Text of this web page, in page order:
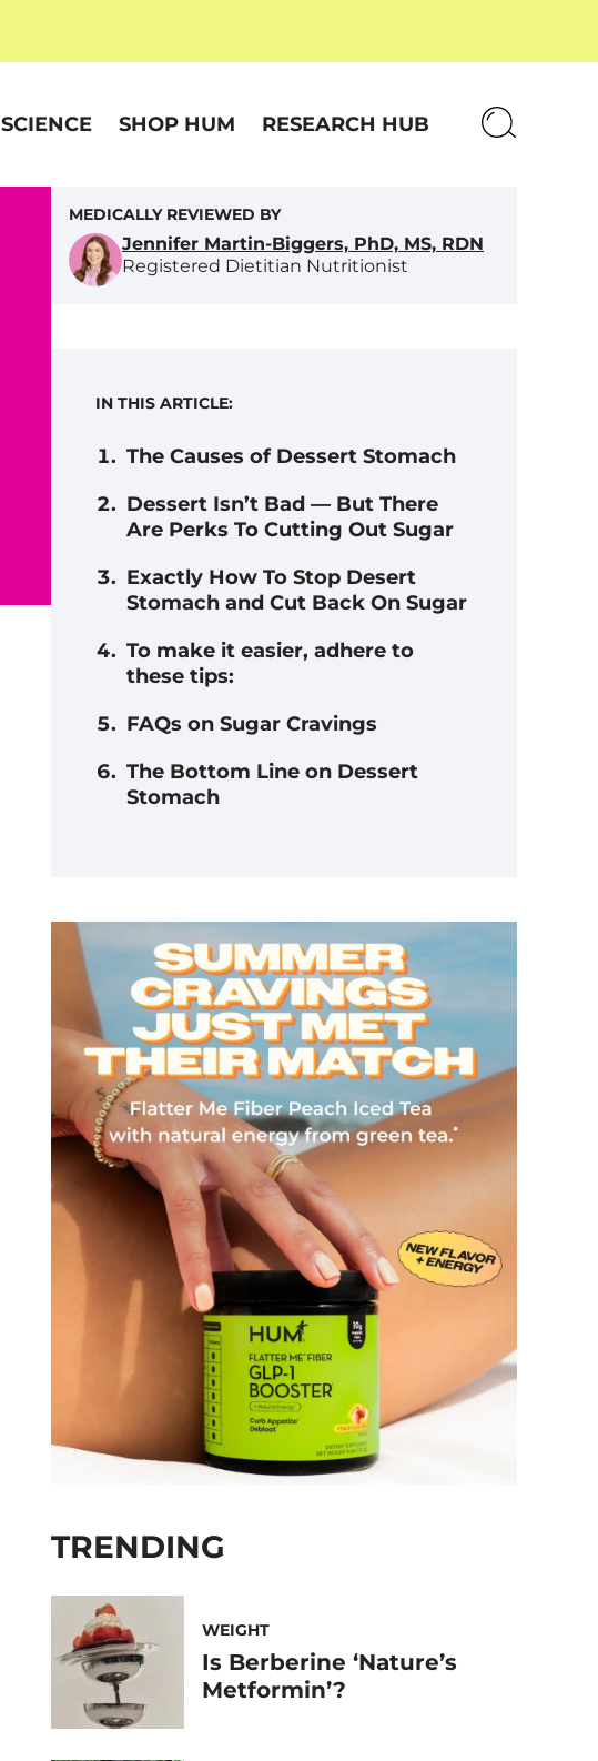
SCIENCE SHOP HUM RESEARCH HUB
MEDICALLY REVIEWED BY
Jennifer Martin-Biggers, PhD, MS, RDN
Registered Dietitian Nutritionist
IN THIS ARTICLE:
The Causes of Dessert Stomach
Dessert Isn’t Bad — But There
Are Perks To Cutting Out Sugar
Exactly How To Stop Desert
Stomach and Cut Back On Sugar
To make it easier, adhere to
these tips:
FAQs on Sugar Cravings
The Bottom Line on Dessert
Stomach
TRENDING
WEIGHT
Is Berberine ‘Nature’s
Metformin’?